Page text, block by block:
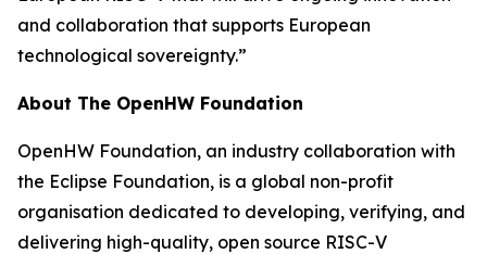
and collaboration that supports European
technological sovereignty.”
About The OpenHW Foundation
OpenHW Foundation, an industry collaboration with
the Eclipse Foundation, is a global non-profit
organisation dedicated to developing, verifying, and
delivering high-quality, open source RISC-V